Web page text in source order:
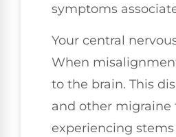
symptoms
Your central
When
to the brain. This
and other migraine
experiencing